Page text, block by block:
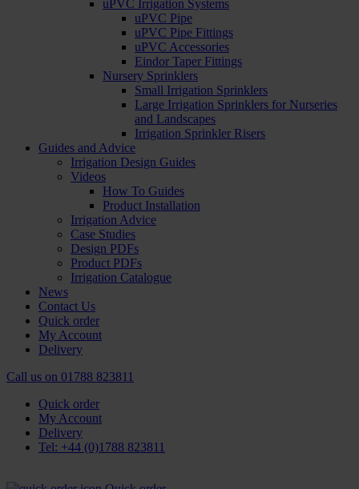
uPVC Irrigation Systems
uPVC Pipe
uPVC Pipe Fittings
uPVC Accessories
Eindor Taper Fittings
Nursery Sprinklers
Small Irrigation Sprinklers
Large Irrigation Sprinklers for Nurseries
and Landscapes
Irrigation Sprinkler Risers
Guides and Advice
Irrigation Design Guides
Videos
How To Guides
Product Installation
Irrigation Advice
Case Studies
Design PDFs
Product PDFs
Irrigation Catalogue
News
Contact Us
Quick order
My Account
Delivery
Call us on 01788 823811
Quick order
My Account
Delivery
Tel: +44 (0)1788 823811